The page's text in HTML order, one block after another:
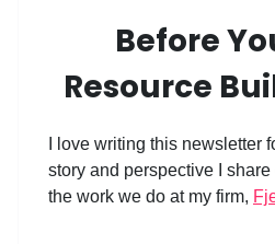
Before
Resource
I love writing this newsletter
story and perspective I
the work we do at my firm,